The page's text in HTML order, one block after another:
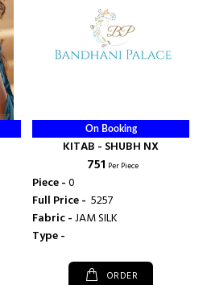
On Booking
KITAB - SHUBH NX
₹ 751 Per Piece
Piece -0
Full Price - ₹ 5257
Fabric -JAM SILK
Type -
ORDER